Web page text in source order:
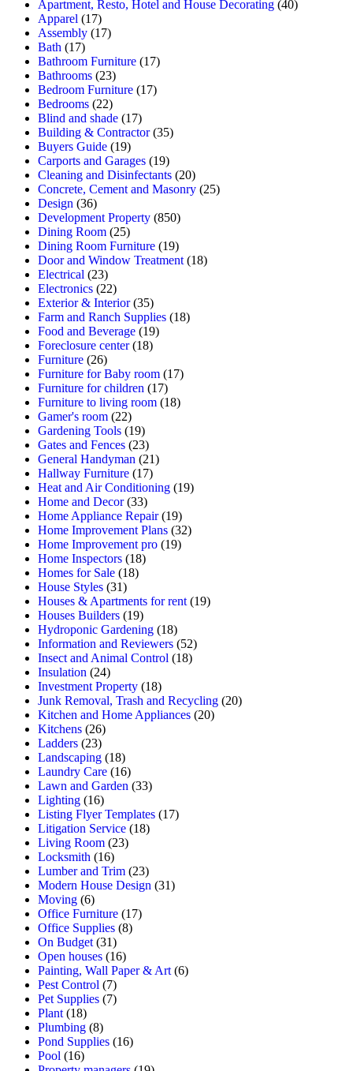
Apartment, Resto, Hotel and House Decorating (40)
Apparel (17)
Assembly (17)
Bath (17)
Bathroom Furniture (17)
Bathrooms (23)
Bedroom Furniture (17)
Bedrooms (22)
Blind and shade (17)
Building & Contractor(35)
Buyers Guide (19)
Carports and Garages (19)
Cleaning and Disinfectants (20)
Concrete, Cement and Masonry (25)
Design (36)
Development Property (850)
Dining Room (25)
Dining Room Furniture (19)
Door and Window Treatment (18)
Electrical (23)
Electronics (22)
Exterior & Interior(35)
Farm and Ranch Supplies (18)
Food and Beverage (19)
Foreclosure center(18)
Furniture (26)
Furniture for Baby room (17)
Furniture for children (17)
Furniture to living room (18)
Gamer's room (22)
Gardening Tools (19)
Gates and Fences (23)
General Handyman (21)
Hallway Furniture (17)
Heat and Air Conditioning (19)
Home and Decor(33)
Home Appliance Repair(19)
Home Improvement Plans (32)
Home Improvement pro (19)
Home Inspectors (18)
Homes for Sale (18)
House Styles (31)
Houses & Apartments for rent (19)
Houses Builders (19)
Hydroponic Gardening (18)
Information and Reviewers (52)
Insect and Animal Control (18)
Insulation (24)
Investment Property (18)
Junk Removal, Trash and Recycling (20)
Kitchen and Home Appliances (20)
Kitchens (26)
Ladders (23)
Landscaping (18)
Laundry Care (16)
Lawn and Garden (33)
Lighting (16)
Listing Flyer Templates (17)
Litigation Service (18)
Living Room (23)
Locksmith (16)
Lumber and Trim (23)
Modern House Design (31)
Moving (6)
Office Furniture (17)
Office Supplies (8)
On Budget (31)
Open houses (16)
Painting, Wall Paper & Art (6)
Pest Control (7)
Pet Supplies (7)
Plant (18)
Plumbing (8)
Pond Supplies (16)
Pool (16)